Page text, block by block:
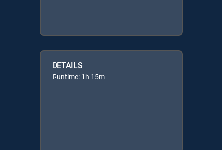
DETAILS
Runtime: 1h 15m